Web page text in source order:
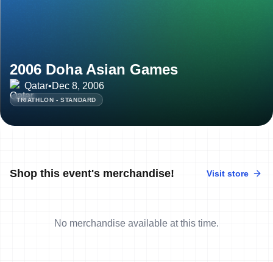
2006 Doha Asian Games
Qatar•Dec 8, 2006
TRIATHLON - STANDARD
Shop this event's merchandise! Visit store
No merchandise available at this time.